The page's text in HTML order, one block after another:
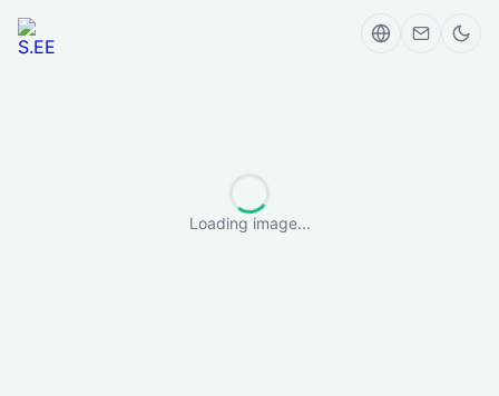
Loading image...